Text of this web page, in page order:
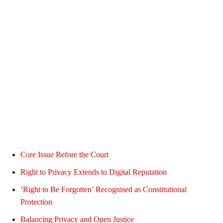
Core Issue Before the Court
Right to Privacy Extends to Digital Reputation
‘Right to Be Forgotten’ Recognised as Constitutional
Protection
Balancing Privacy and Open Justice